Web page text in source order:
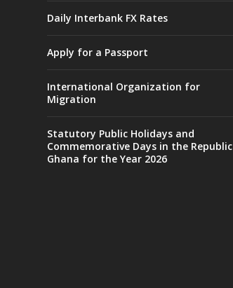
Daily Interbank FX Rates
Apply for a Passport
International Organization for
Migration
Statutory Public Holidays and
Commemorative Days in the
Ghana for the Year 2026